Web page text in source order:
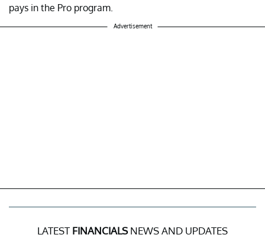
pays in the Pro program.
Advertisement
LATEST FINANCIALSNEWS AND UPDATES